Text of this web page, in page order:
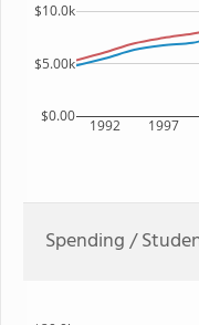
1992 1997
$0.00
$5.00k
$10.0k
Spending /